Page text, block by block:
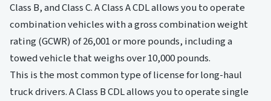
Class B, and Class C. A Class A CDL allows you to operate
combination vehicles with a gross combination weight
rating (GCWR) of 26,001 or more pounds, including a
towed vehicle that weighs over 10,000 pounds.
This is the most common type of license for long-haul
truck drivers. A Class B CDL allows you to operate single